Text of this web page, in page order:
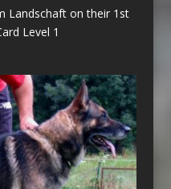
Landschaft on their 1st
Level 1